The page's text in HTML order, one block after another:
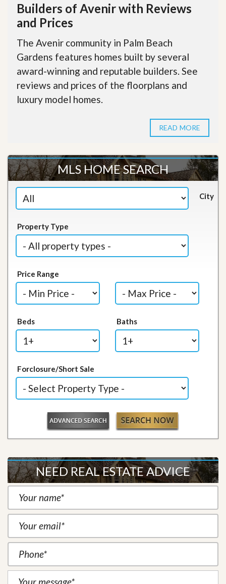
Builders of Avenir with Reviews
and Prices
The Avenir community in Palm Beach
Gardens features homes built by several
award-winning and reputable builders. See
reviews and prices of the floorplans and
luxury model homes.
READ MORE
MLS HOME SEARCH
City
Property Type
Price Range
Beds Baths
Forclosure/Short Sale
NEED REAL ESTATE ADVICE